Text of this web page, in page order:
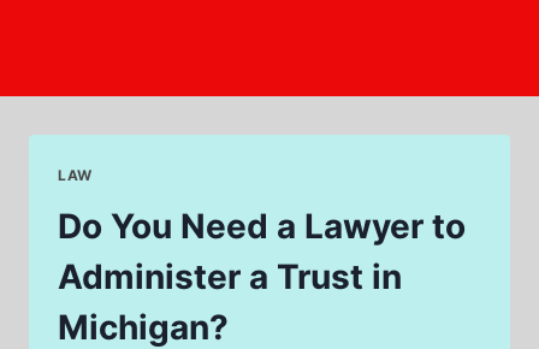
LAW
Do You Need a Lawyer to
Administer a Trust in
Michigan?